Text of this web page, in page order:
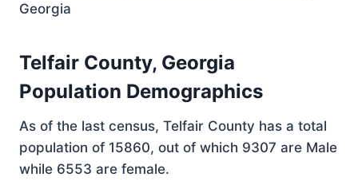
Georgia
Telfair County, Georgia
Population Demographics
As of the last census, Telfair County has a total
population of 15860, out of which 9307 are Male
while 6553 are female.